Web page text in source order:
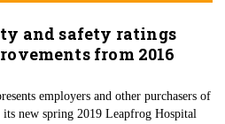
and safety ratings
from 2016
employers and other purchasers of
its new spring 2019 Leapfrog Hospital